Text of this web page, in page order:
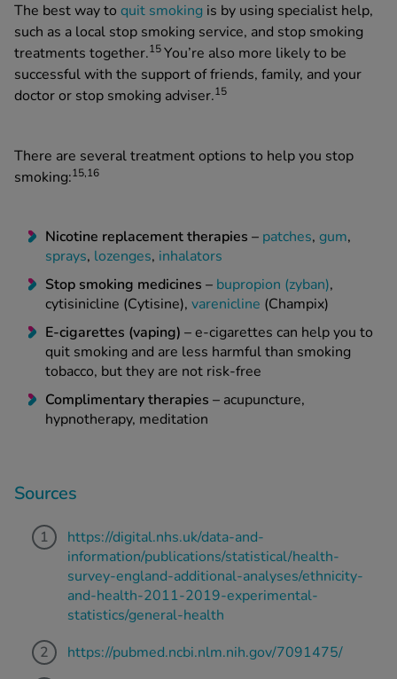
The best way to quit smoking is by using specialist help,
such as a local stop smoking service, and stop smoking
treatments together.15You’re also more likely to be
successful with the support of friends, family, and your
doctor or stop smoking adviser.15
There are several treatment options to help you stop
smoking:15,16
Nicotine replacement therapies – patches, gum,
sprays, lozenges, inhalators
Stop smoking medicines – bupropion (zyban),
cytisinicline (Cytisine), varenicline (Champix)
E-cigarettes (vaping) –e-cigarettes can help you to
quit smoking and are less harmful than smoking
tobacco, but they are not risk-free
Complimentary therapies – acupuncture,
hypnotherapy, meditation
Sources
https://digital.nhs.uk/data-and-
information/publications/statistical/health-
survey-england-additional-analyses/ethnicity-
and-health-2011-2019-experimental-
statistics/general-health
https://pubmed.ncbi.nlm.nih.gov/7091475/